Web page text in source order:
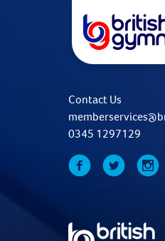
Contact Us
0345 1297129